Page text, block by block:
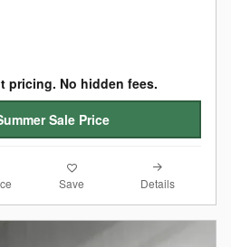
pricing. No hidden fees.
Sale Price
Save Details